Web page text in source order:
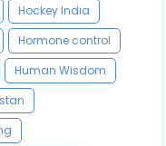
Hockey India
Hormone control
Human Wisdom